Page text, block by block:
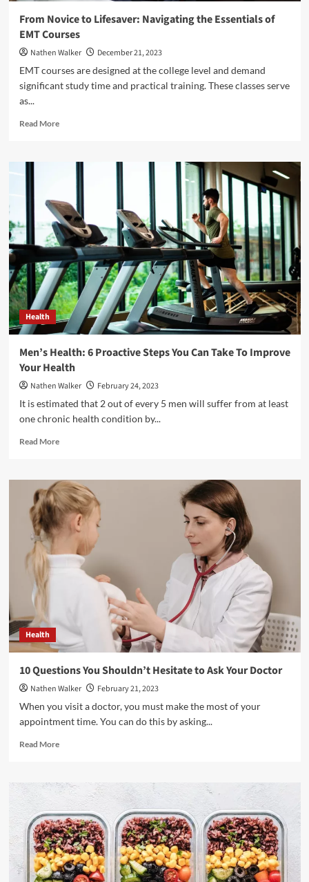
From Novice to Lifesaver: Navigating the Essentials of
EMT Courses
Nathen Walker
December 21, 2023
EMT courses are designed at the college level and demand
significant study time and practical training. These classes serve
as...
Read MoreRead
From
Novice
Lifesaver:
Navigating
the
Essentials
of
EMT
Courses
Health
Men’s Health: 6 Proactive Steps You Can Take To Improve
Your Health
Nathen Walker
February 24, 2023
It is estimated that 2 out of every 5 men will suffer from at least
one chronic health condition by...
Read MoreRead
Men’s
Health:
6
Proactive
Steps
Can
Health
Health
10 Questions You Shouldn’t Hesitate to Ask Your Doctor
Nathen Walker
February 21, 2023
When you visit a doctor, you must make the most of your
appointment time. You can do this by asking...
Read MoreRead
10
Questions
You
Shouldn’t
Hesitate
to
Ask
Your